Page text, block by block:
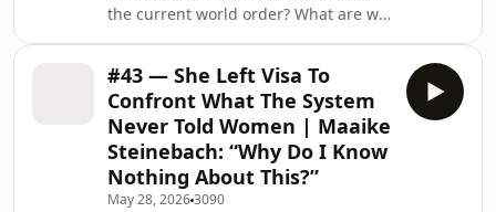
pretending beco
the current world order? What are we
Keet Wong, Head of Managed
Products and Alternative Investments
at UOB Private Bank, discusses what
most people don&apos;t see about
what&apos;s happening in the world
— and what history is actually telling
#43 — She Left Visa To
Confront What The System
Never Told Women | Maaike
Steinebach: “Why Do I Know
Nothing About This?”
May 28, 20263090